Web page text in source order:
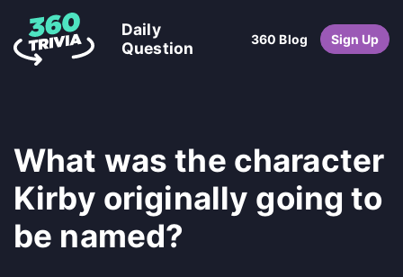
Daily
Question
360 Blog Sign Up
What was the character
Kirby originally going to
be named?